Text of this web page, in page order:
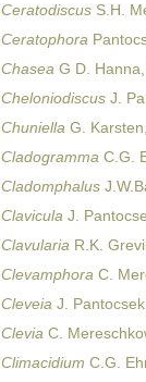
Ceratodiscus S.H.
Ceratophora
Chasea G D.
Cheloniodiscus J.
Chuniella G.
Cladogramma C.G.
Cladomphalus
Clavicula J.
Clavularia R.K.
Clevamphora C.
Cleveia J.
Clevia C.
Climacidium C.G.